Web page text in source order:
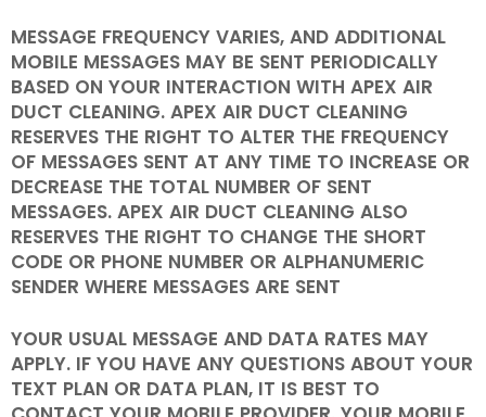
MESSAGE FREQUENCY VARIES, AND ADDITIONAL
MOBILE MESSAGES MAY BE SENT PERIODICALLY
BASED ON YOUR INTERACTION WITH APEX AIR
DUCT CLEANING. APEX AIR DUCT CLEANING
RESERVES THE RIGHT TO ALTER THE FREQUENCY
OF MESSAGES SENT AT ANY TIME TO INCREASE OR
DECREASE THE TOTAL NUMBER OF SENT
MESSAGES. APEX AIR DUCT CLEANING ALSO
RESERVES THE RIGHT TO CHANGE THE SHORT
CODE OR PHONE NUMBER OR ALPHANUMERIC
SENDER WHERE MESSAGES ARE SENT
YOUR USUAL MESSAGE AND DATA RATES MAY
APPLY. IF YOU HAVE ANY QUESTIONS ABOUT YOUR
TEXT PLAN OR DATA PLAN, IT IS BEST TO